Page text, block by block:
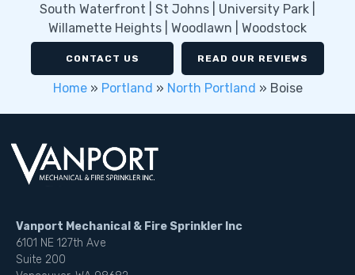
South Waterfront | St Johns | University Park |
Willamette Heights | Woodlawn | Woodstock
CONTACT US READ OUR REVIEWS
Home» Portland » North Portland » Boise
Vanport Mechanical & Fire Sprinkler Inc
6101 NE 127th Ave
Suite 200